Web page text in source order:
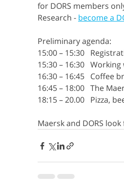
for DORS members
Research - become a
Preliminary agenda:
15:00 – 15:30
15:30 – 16:30
16:30 – 16:45   Coffee
16:45 – 18:00   The
18:15 – 20.00   Pizza,
Maersk and DORS